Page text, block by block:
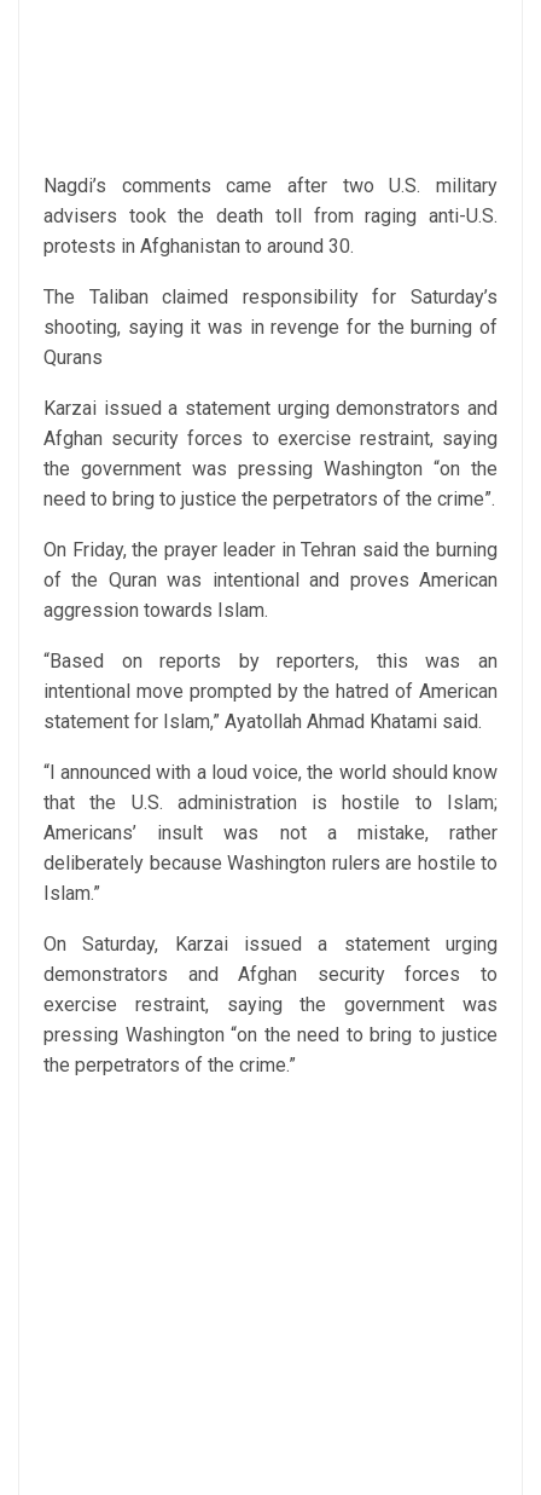
Nagdi’s comments came after two U.S. military
advisers took the death toll from raging anti-U.S.
protests in Afghanistan to around 30.
The Taliban claimed responsibility for Saturday’s
shooting, saying it was in revenge for the burning of
Qurans
Karzai issued a statement urging demonstrators and
Afghan security forces to exercise restraint, saying
the government was pressing Washington “on the
need to bring to justice the perpetrators of the crime”.
On Friday, the prayer leader in Tehran said the burning
of the Quran was intentional and proves American
aggression towards Islam.
“Based on reports by reporters, this was an
intentional move prompted by the hatred of American
statement for Islam,” Ayatollah Ahmad Khatami said.
“I announced with a loud voice, the world should know
that the U.S. administration is hostile to Islam;
Americans’ insult was not a mistake, rather
deliberately because Washington rulers are hostile to
Islam.”
On Saturday, Karzai issued a statement urging
demonstrators and Afghan security forces to
exercise restraint, saying the government was
pressing Washington “on the need to bring to justice
the perpetrators of the crime.”